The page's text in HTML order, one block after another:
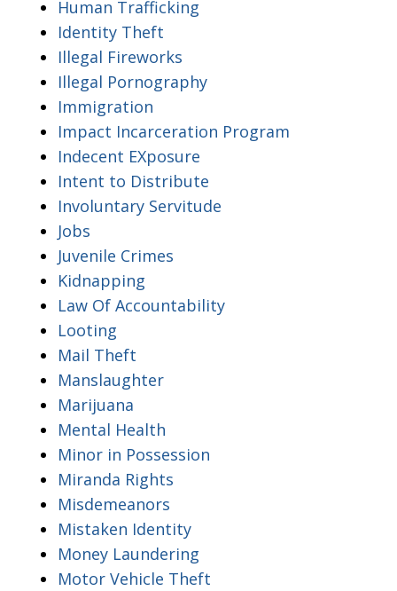
Human Trafficking
Identity Theft
Illegal Fireworks
Illegal Pornography
Immigration
Impact Incarceration Program
Indecent EXposure
Intent to Distribute
Involuntary Servitude
Jobs
Juvenile Crimes
Kidnapping
Law Of Accountability
Looting
Mail Theft
Manslaughter
Marijuana
Mental Health
Minor in Possession
Miranda Rights
Misdemeanors
Mistaken Identity
Money Laundering
Motor Vehicle Theft